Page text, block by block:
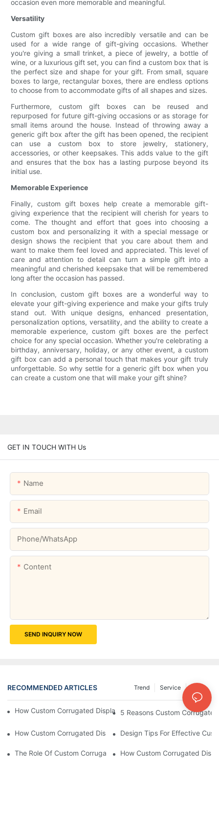
occasion even more memorable and meaningful.
Versatility
Custom gift boxes are also incredibly versatile and can be
used for a wide range of gift-giving occasions. Whether
you're giving a small trinket, a piece of jewelry, a bottle of
wine, or a luxurious gift set, you can find a custom box that is
the perfect size and shape for your gift. From small, square
boxes to large, rectangular boxes, there are endless options
to choose from to accommodate gifts of all shapes and sizes.
Furthermore, custom gift boxes can be reused and
repurposed for future gift-giving occasions or as storage for
small items around the house. Instead of throwing away a
generic gift box after the gift has been opened, the recipient
can use a custom box to store jewelry, stationery,
accessories, or other keepsakes. This adds value to the gift
and ensures that the box has a lasting purpose beyond its
initial use.
Memorable Experience
Finally, custom gift boxes help create a memorable gift-
giving experience that the recipient will cherish for years to
come. The thought and effort that goes into choosing a
custom box and personalizing it with a special message or
design shows the recipient that you care about them and
want to make them feel loved and appreciated. This level of
care and attention to detail can turn a simple gift into a
meaningful and cherished keepsake that will be remembered
long after the occasion has passed.
In conclusion, custom gift boxes are a wonderful way to
elevate your gift-giving experience and make your gifts truly
stand out. With unique designs, enhanced presentation,
personalization options, versatility, and the ability to create a
memorable experience, custom gift boxes are the perfect
choice for any special occasion. Whether you're celebrating a
birthday, anniversary, holiday, or any other event, a custom
gift box can add a personal touch that makes your gift truly
unforgettable. So why settle for a generic gift box when you
can create a custom one that will make your gift shine?
GET IN TOUCH WITH Us
Name
Email
Phone/whatsApp
Content
SEND INQUIRY NOW
RECOMMENDED ARTICLES News
Service
Trend
How Custom Corrugated Displays Can Boost Your Brand
5 Reasons Custom
How Custom Corrugated Displays Can Help You Stand Out At
Design Tips For Effective
The Role Of Custom Corrugated Displays In Improving
How Custom Corrugated